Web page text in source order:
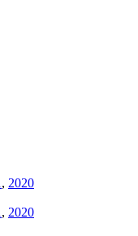
, 2020
, 2020